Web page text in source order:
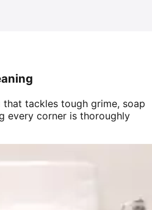
tackles tough grime, soap
every corner is thoroughly